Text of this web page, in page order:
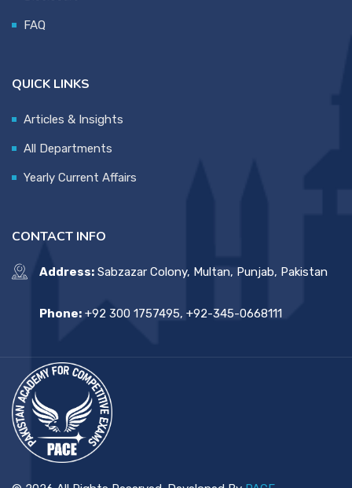
FAQ
QUICK LINKS
Articles & Insights
All Departments
Yearly Current Affairs
CONTACT INFO
Address: Sabzazar Colony, Multan, Punjab, Pakistan
Phone: +92 300 1757495, +92-345-0668111